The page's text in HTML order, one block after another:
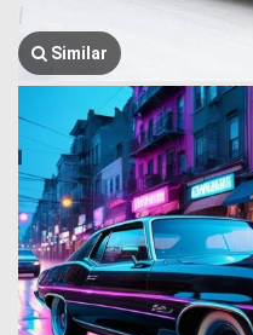
Similar